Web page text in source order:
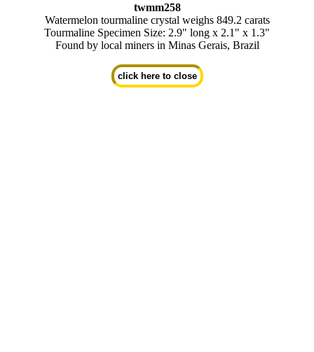
twmm258
Watermelon tourmaline crystal weighs 849.2 carats
Tourmaline Specimen Size: 2.9" long x 2.1" x 1.3"
Found by local miners in Minas Gerais, Brazil